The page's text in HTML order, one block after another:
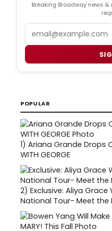
Breaking Broadway news
POPULAR
1) Ariana Grande Drops
WITH GEORGE
2) Exclusive: Aliya Grace
National Tour- Meet the